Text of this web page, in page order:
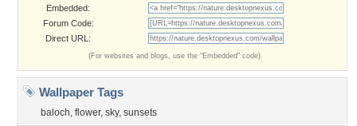
Embedded:
Forum Code:
Direct URL:
(For websites and blogs, use the "Embedded" code)
Wallpaper Tags
baloch, flower, sky, sunsets